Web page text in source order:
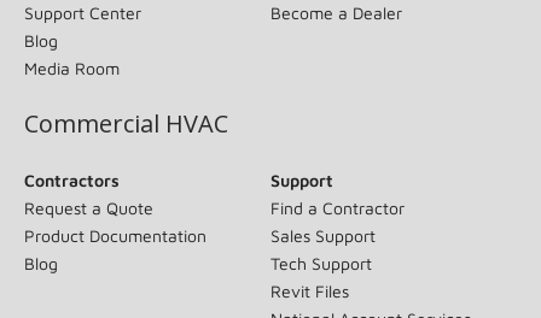
Support Center
Blog
Media Room
Become a Dealer
Commercial HVAC
Contractors
Request a Quote
Product Documentation
Blog
Support
Find a Contractor
Sales Support
Tech Support
Revit Files